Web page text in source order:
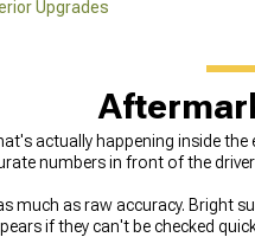
Upgrades
actually happening inside
numbers in front of the
much as raw accuracy. Bright
if they can't be checked